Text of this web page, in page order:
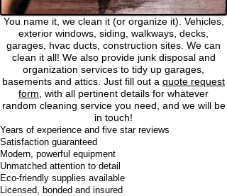
You name it, we clean it (or organize it). Vehicles,
exterior windows, siding, walkways, decks,
garages, hvac ducts, construction sites. We can
clean it all! We also provide junk disposal and
organization services to tidy up garages,
basements and attics. Just fill out a quote request
form, with all pertinent details for whatever
random cleaning service you need, and we will be
in touch!
Years of experience and five star reviews
Satisfaction guaranteed
Modern, powerful equipment
Unmatched attention to detail
Eco-friendly supplies available
Licensed, bonded and insured